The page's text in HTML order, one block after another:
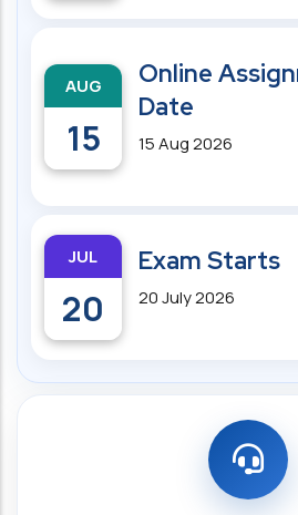
AUG
15
Online
Date
15 Aug 2026
JUL
20
Exam Starts
20 July 2026